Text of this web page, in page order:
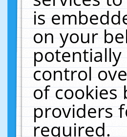
is
on your
potentially
control
of cookies
providers
required.